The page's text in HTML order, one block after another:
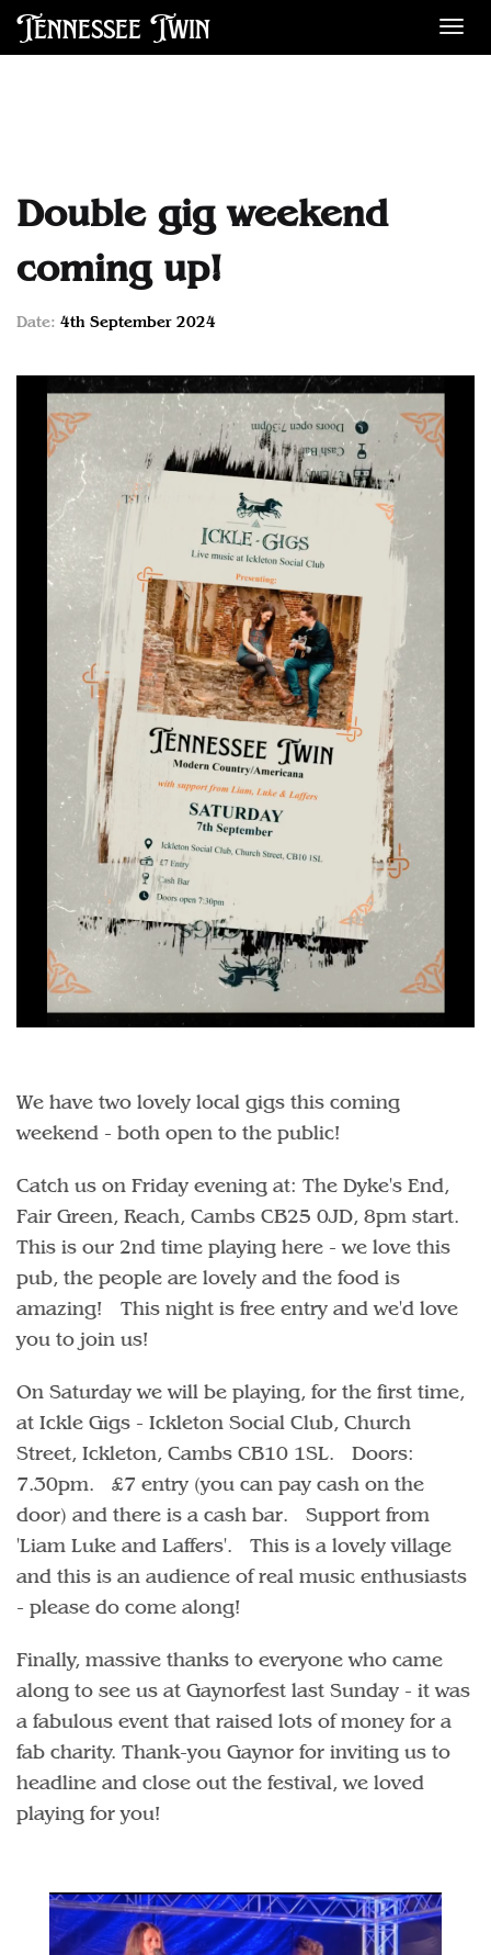
Tennessee Twin
Double gig weekend
coming up!
Date: 4th September 2024
We have two lovely local gigs this coming
weekend - both open to the public!
Catch us on Friday evening at: The Dyke's End,
Fair Green, Reach, Cambs CB25 0JD, 8pm start.
This is our 2nd time playing here - we love this
pub, the people are lovely and the food is
amazing! This night is free entry and we'd love
you to join us!
On Saturday we will be playing, for the first time,
at Ickle Gigs - Ickleton Social Club, Church
Street, Ickleton, Cambs CB10 1SL. Doors:
7.30pm. £7 entry (you can pay cash on the
door) and there is a cash bar. Support from
'Liam Luke and Laffers'. This is a lovely village
and this is an audience of real music enthusiasts
- please do come along!
Finally, massive thanks to everyone who came
along to see us at Gaynorfest last Sunday - it was
a fabulous event that raised lots of money for a
fab charity. Thank-you Gaynor for inviting us to
headline and close out the festival, we loved
playing for you!